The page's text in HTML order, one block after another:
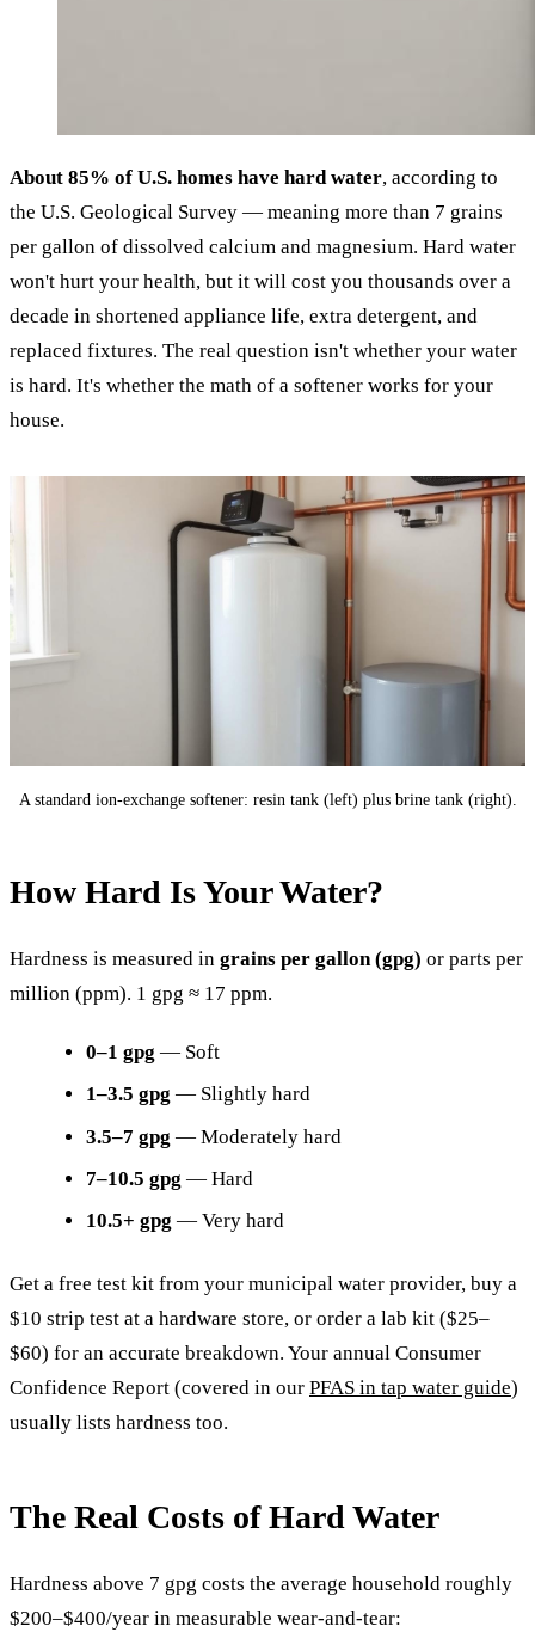
About 85% of U.S. homes have hard water, according to
the U.S. Geological Survey — meaning more than 7 grains
per gallon of dissolved calcium and magnesium. Hard water
won't hurt your health, but it will cost you thousands over a
decade in shortened appliance life, extra detergent, and
replaced fixtures. The real question isn't whether your water
is hard. It's whether the math of a softener works for your
house.
A standard ion-exchange softener: resin tank (left) plus brine tank (right).
How Hard Is Your Water?
Hardness is measured in grains per gallon (gpg) or parts per
million (ppm). 1 gpg ≈ 17 ppm.
0–1 gpg — Soft
1–3.5 gpg — Slightly hard
3.5–7 gpg — Moderately hard
7–10.5 gpg — Hard
10.5+ gpg — Very hard
Get a free test kit from your municipal water provider, buy a
$10 strip test at a hardware store, or order a lab kit ($25–
$60) for an accurate breakdown. Your annual Consumer
Confidence Report (covered in our PFAS in tap water guide)
usually lists hardness too.
The Real Costs of Hard Water
Hardness above 7 gpg costs the average household roughly
$200–$400/year in measurable wear-and-tear: